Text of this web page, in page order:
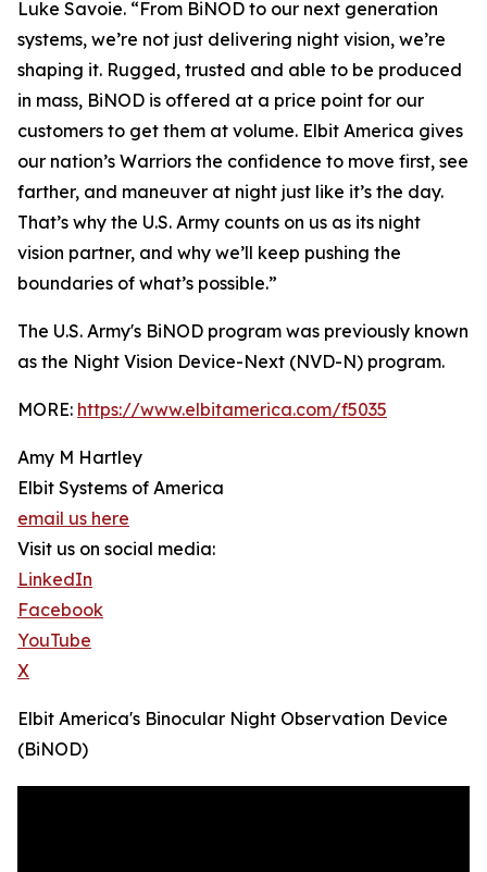
Luke Savoie. “From BiNOD to our next generation
systems, we’re not just delivering night vision, we’re
shaping it. Rugged, trusted and able to be produced
in mass, BiNOD is offered at a price point for our
customers to get them at volume. Elbit America gives
our nation’s Warriors the confidence to move first, see
farther, and maneuver at night just like it’s the day.
That’s why the U.S. Army counts on us as its night
vision partner, and why we’ll keep pushing the
boundaries of what’s possible.”
The U.S. Army's BiNOD program was previously known
as the Night Vision Device-Next (NVD-N) program.
MORE: https://www.elbitamerica.com/f5035
Amy M Hartley
Elbit Systems of America
email us here
Visit us on social media:
LinkedIn
Facebook
YouTube
X
Elbit America's Binocular Night Observation Device
(BiNOD)